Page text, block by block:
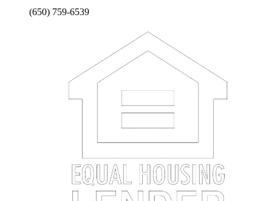
(650) 759-6539